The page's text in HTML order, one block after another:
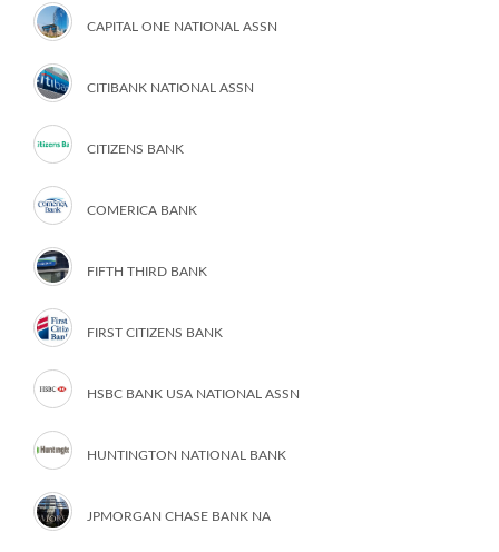
CAPITAL ONE NATIONAL ASSN
CITIBANK NATIONAL ASSN
CITIZENS BANK
COMERICA BANK
FIFTH THIRD BANK
FIRST CITIZENS BANK
HSBC BANK USA NATIONAL ASSN
HUNTINGTON NATIONAL BANK
JPMORGAN CHASE BANK NA